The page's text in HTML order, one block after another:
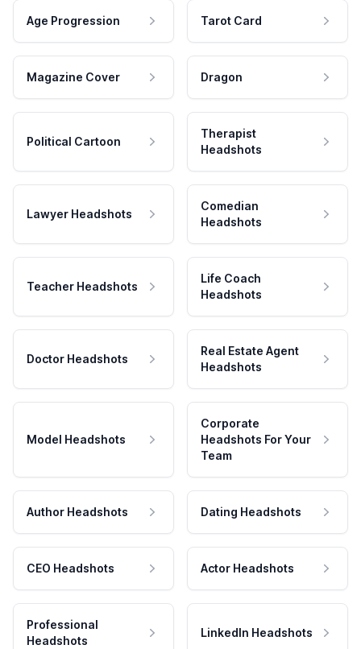
Age Progression Tarot Card
Magazine Cover Dragon
Political Cartoon
Therapist
Headshots
Lawyer Headshots
Comedian
Headshots
Teacher Headshots
Life Coach
Headshots
Doctor Headshots
Real Estate Agent
Headshots
Model Headshots
Corporate
Headshots For Your
Team
Author Headshots Dating Headshots
CEO Headshots Actor Headshots
Professional
Headshots
LinkedIn Headshots